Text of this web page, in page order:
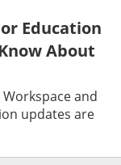
Education
About
and
updates are